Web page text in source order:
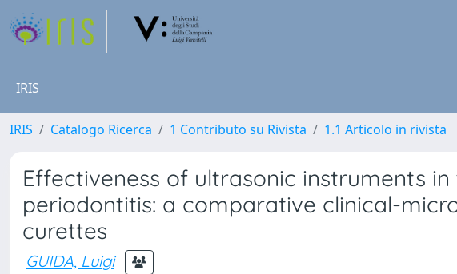
IRIS
IRIS Catalogo Ricerca 1 Contributo su Rivista 1.1 Articolo in rivista
Effectiveness of ultrasonic instruments
periodontitis: a comparative clinical-
curettes
GUIDA, Luigi